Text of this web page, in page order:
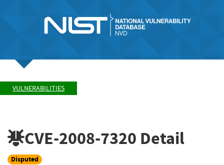
VULNERABILITIES
CVE-2008-7320 Detail
Disputed